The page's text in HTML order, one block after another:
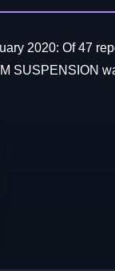
2020: Of 47
SUSPENSION